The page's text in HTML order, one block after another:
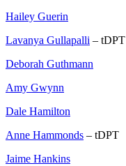
Hailey Guerin
Lavanya Gullapalli – tDPT
Deborah Guthmann
Amy Gwynn
Dale Hamilton
Anne Hammonds – tDPT
Jaime Hankins